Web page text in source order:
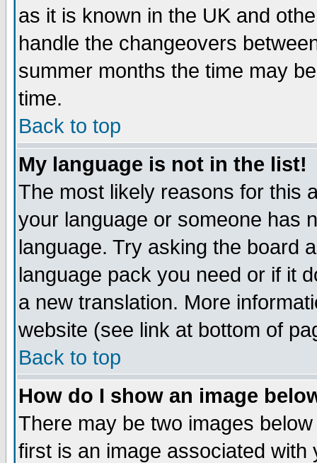
as it is known in the UK and
handle the changeovers
summer months the time may
time.
Back to top
My language is not in the list!
The most likely reasons for this
your language or someone has
language. Try asking the board
language pack you need or if it
a new translation. More
website (see link at bottom of
Back to top
How do I show an image
There may be two images
first is an image associated